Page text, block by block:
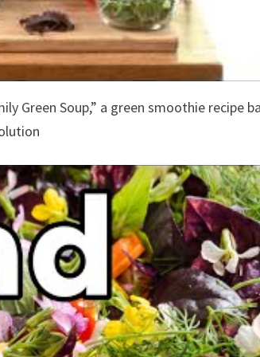
Green Soup,” a green smoothie recipe